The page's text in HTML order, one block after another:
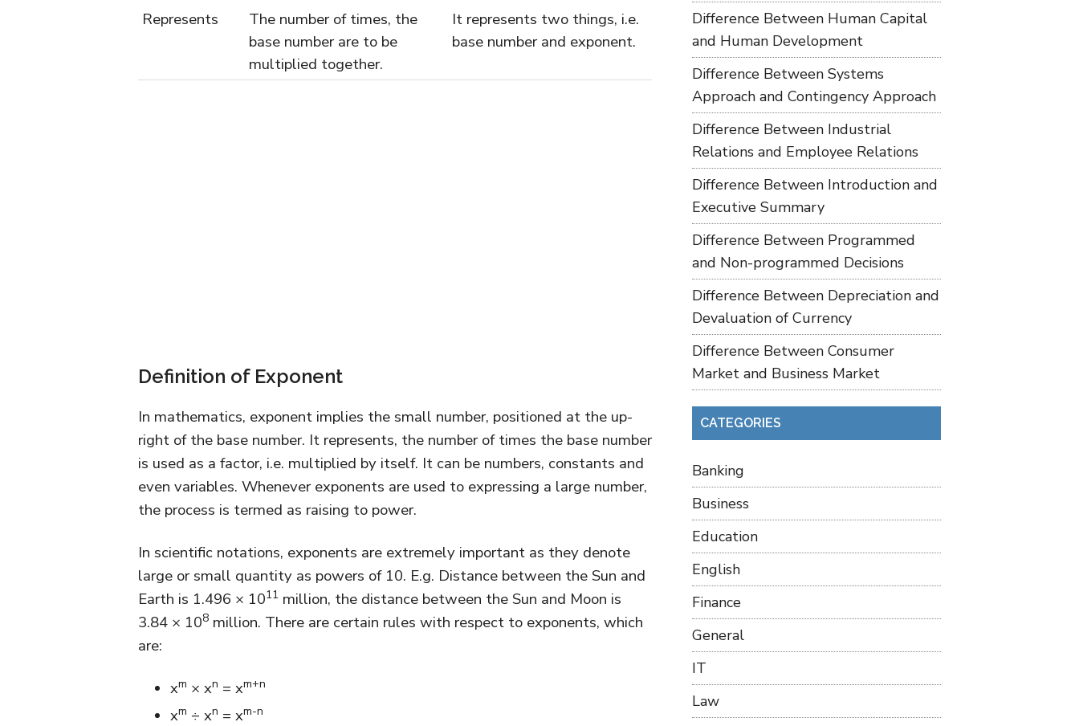
Represents
The number of times, the
base number are to be
multiplied together.
It represents two things, i.e.
base number and exponent.
Definition of Exponent
In mathematics, exponent implies the small number, positioned at the up-
right of the base number. It represents, the number of times the base number
is used as a factor, i.e. multiplied by itself. It can be numbers, constants and
even variables. Whenever exponents are used to expressing a large number,
the process is termed as raising to power.
In scientific notations, exponents are extremely important as they denote
large or small quantity as powers of 10. E.g. Distance between the Sun and
Earth is 1.496 × 1011 million, the distance between the Sun and Moon is
3.84 × 108 million. There are certain rules with respect to exponents, which
are:
xm × xn = xm+n
xm ÷ xn = xm-n
Difference Between Human Capital
and Human Development
Difference Between Systems
Approach and Contingency Approach
Difference Between Industrial
Relations and Employee Relations
Difference Between Introduction and
Executive Summary
Difference Between Programmed
and Non-programmed Decisions
Difference Between Depreciation and
Devaluation of Currency
Difference Between Consumer
Market and Business Market
CATEGORIES
Banking
Business
Education
English
Finance
General
IT
Law